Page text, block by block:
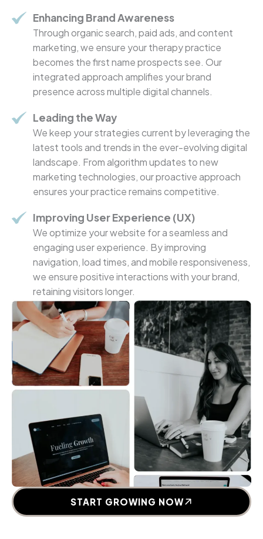
Enhancing Brand Awareness
Through organic search, paid ads, and content
marketing, we ensure your therapy practice
becomes the first name prospects see. Our
integrated approach amplifies your brand
presence across multiple digital channels.
Leading the Way
We keep your strategies current by leveraging the
latest tools and trends in the ever-evolving digital
landscape. From algorithm updates to new
marketing technologies, our proactive approach
ensures your practice remains competitive.
Improving User Experience (UX)
We optimize your website for a seamless and
engaging user experience. By improving
navigation, load times, and mobile responsiveness,
we ensure positive interactions with your brand,
retaining visitors longer.
START GROWING NOW